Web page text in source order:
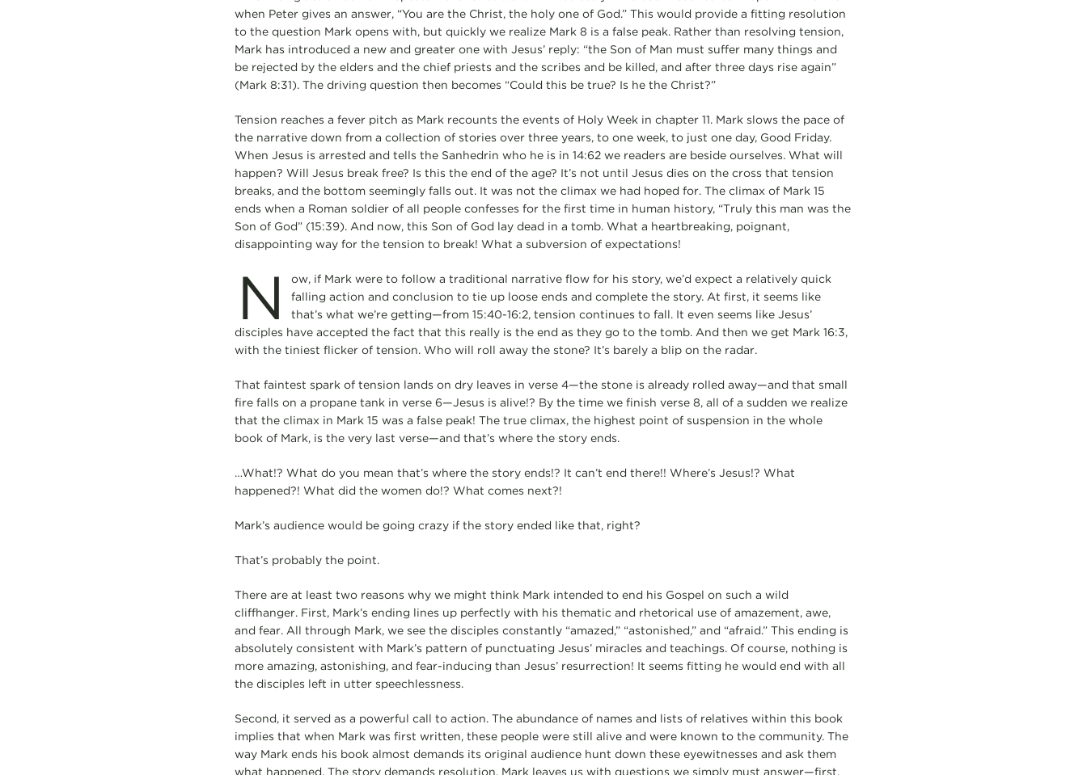
when Peter gives an answer, “You are the Christ, the holy one of God.” This would provide a fitting resolution
to the question Mark opens with, but quickly we realize Mark 8 is a false peak. Rather than resolving tension,
Mark has introduced a new and greater one with Jesus’ reply: “the Son of Man must suffer many things and
be rejected by the elders and the chief priests and the scribes and be killed, and after three days rise again”
(Mark 8:31). The driving question then becomes “Could this be true? Is he the Christ?”
Tension reaches a fever pitch as Mark recounts the events of Holy Week in chapter 11. Mark slows the pace of
the narrative down from a collection of stories over three years, to one week, to just one day, Good Friday.
When Jesus is arrested and tells the Sanhedrin who he is in 14:62 we readers are beside ourselves. What will
happen? Will Jesus break free? Is this the end of the age? It’s not until Jesus dies on the cross that tension
breaks, and the bottom seemingly falls out. It was not the climax we had hoped for. The climax of Mark 15
ends when a Roman soldier of all people confesses for the first time in human history, “Truly this man was the
Son of God” (15:39). And now, this Son of God lay dead in a tomb. What a heartbreaking, poignant,
disappointing way for the tension to break! What a subversion of expectations!
N
ow, if Mark were to follow a traditional narrative flow for his story, we’d expect a relatively quick
falling action and conclusion to tie up loose ends and complete the story. At first, it seems like
that’s what we’re getting—from 15:40-16:2, tension continues to fall. It even seems like Jesus’
disciples have accepted the fact that this really is the end as they go to the tomb. And then we get Mark 16:3,
with the tiniest flicker of tension. Who will roll away the stone? It’s barely a blip on the radar.
That faintest spark of tension lands on dry leaves in verse 4—the stone is already rolled away—and that small
fire falls on a propane tank in verse 6—Jesus is alive!? By the time we finish verse 8, all of a sudden we realize
that the climax in Mark 15 was a false peak! The true climax, the highest point of suspension in the whole
book of Mark, is the very last verse—and that’s where the story ends.
…What!? What do you mean that’s where the story ends!? It can’t end there!! Where’s Jesus!? What
happened?! What did the women do!? What comes next?!
Mark’s audience would be going crazy if the story ended like that, right?
That’s probably the point.
There are at least two reasons why we might think Mark intended to end his Gospel on such a wild
cliffhanger. First, Mark’s ending lines up perfectly with his thematic and rhetorical use of amazement, awe,
and fear. All through Mark, we see the disciples constantly “amazed,” “astonished,” and “afraid.” This ending is
absolutely consistent with Mark’s pattern of punctuating Jesus’ miracles and teachings. Of course, nothing is
more amazing, astonishing, and fear-inducing than Jesus’ resurrection! It seems fitting he would end with all
the disciples left in utter speechlessness.
Second, it served as a powerful call to action. The abundance of names and lists of relatives within this book
implies that when Mark was first written, these people were still alive and were known to the community. The
way Mark ends his book almost demands its original audience hunt down these eyewitnesses and ask them
what happened. The story demands resolution, Mark leaves us with questions we simply must answer—first,